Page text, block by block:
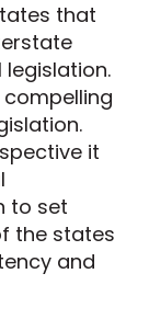
that
it
to set
the states
and